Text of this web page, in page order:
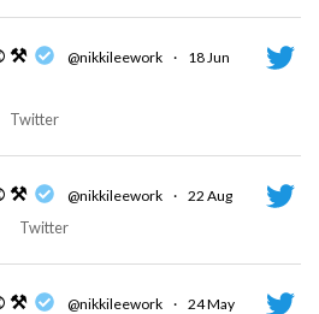
⚒ @nikkileework · 18 Jun
Twitter
⚒ @nikkileework · 22 Aug
Twitter
⚒ @nikkileework · 24 May